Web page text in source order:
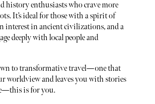
history enthusiasts who crave more
It’s ideal for those with a spirit of
interest in ancient civilizations, and a
deeply with local people and
to transformative travel—one that
worldview and leaves you with stories
is for you.